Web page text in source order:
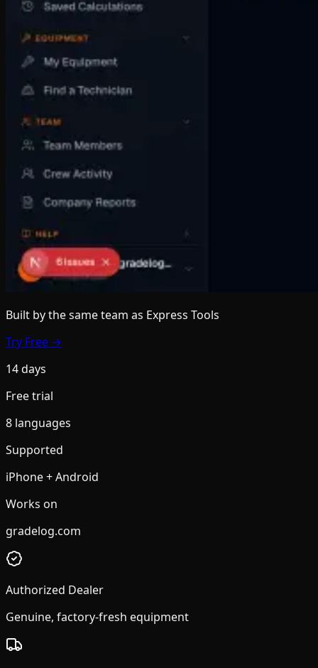
Built by the same team as Express Tools
Try Free →
14 days
Free trial
8 languages
Supported
iPhone + Android
Works on
gradelog.com
Authorized Dealer
Genuine, factory-fresh equipment